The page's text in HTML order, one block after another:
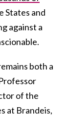
States and
against a
both a
of the
at Brandeis,